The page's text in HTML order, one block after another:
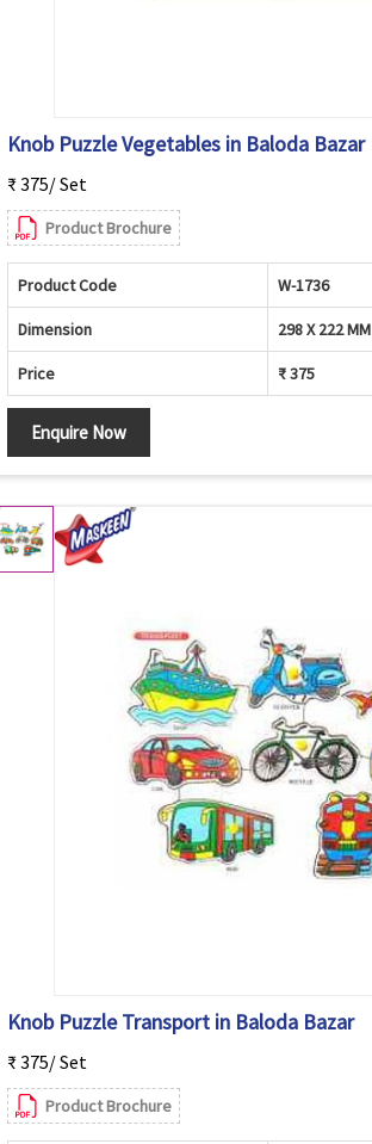
Knob Puzzle Vegetables in Baloda Bazar
₹ 375/ Set
Product Brochure
Product Code W-1736
Dimension 298 X 222 MM
Price ₹ 375
Enquire Now
Knob Puzzle Transport in Baloda Bazar
₹ 375/ Set
Product Brochure